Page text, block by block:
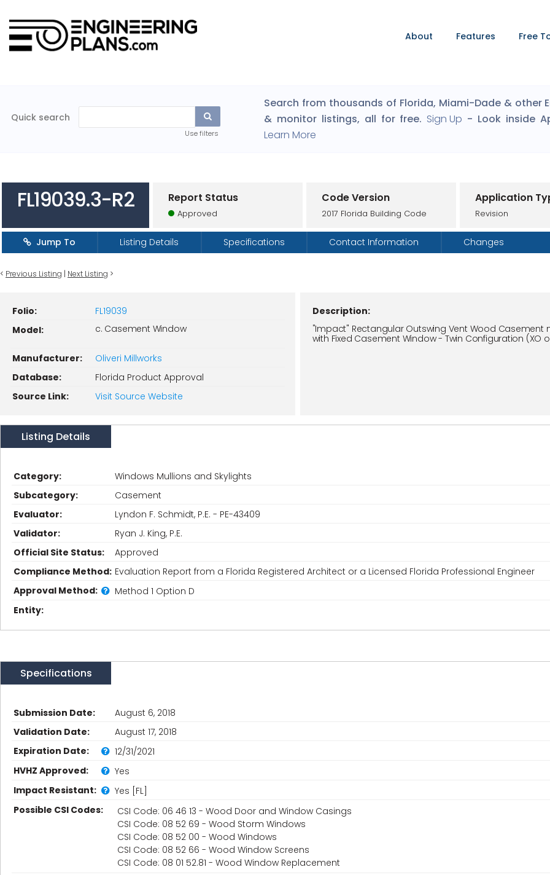
About Features Free
Search from thousands of Florida, Miami-Dade & other
& monitor listings, all for free. Sign Up - Look inside
Learn More
Quick search
Use filters
FL19039.3-R2 Report Status
Approved
Code Version
2017 Florida Building Code
Application
Revision
Jump To Listing Details Specifications Contact Information Changes
< Previous Listing | Next Listing >
Folio:
FL19039
Model:
c. Casement Window
Manufacturer:
Oliveri Millworks
Database:
Florida Product Approval
Source Link:
Visit Source Website
Description:
"Impact" Rectangular Outswing Vent Wood Casement
with Fixed Casement Window - Twin Configuration (XO
Listing Details
Category:
Windows Mullions and Skylights
Subcategory:
Casement
Evaluator:
Lyndon F. Schmidt, P.E. - PE-43409
Validator:
Ryan J. King, P.E.
Official Site Status:
Approved
Compliance Method: Evaluation Report from a Florida Registered Architect or a Licensed Florida Professional Engineer
Approval Method:
Method 1 Option D
Entity:
Specifications
Submission Date:
August 6, 2018
Validation Date:
August 17, 2018
Expiration Date:
12/31/2021
HVHZ Approved:
Yes
Impact Resistant:
Yes [FL]
Possible CSI Codes:
CSI Code: 06 46 13 - Wood Door and Window Casings
CSI Code: 08 52 69 - Wood Storm Windows
CSI Code: 08 52 00 - Wood Windows
CSI Code: 08 52 66 - Wood Window Screens
CSI Code: 08 01 52.81 - Wood Window Replacement